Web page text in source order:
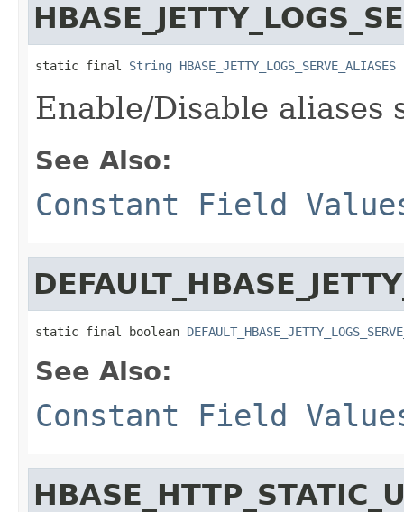
static final String HBASE_JETTY_LOGS_SERVE_ALIASES
Enable/Disable
See Also:
Constant Field
static final boolean
See Also:
Constant Field